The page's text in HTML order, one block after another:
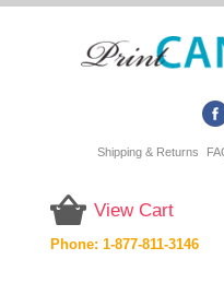
Shipping & Returns
View Cart
Phone: 1-877-811-3146